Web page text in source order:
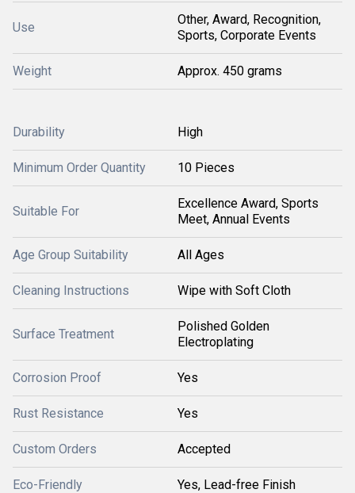
Use
Other, Award, Recognition,
Sports, Corporate Events
Weight Approx. 450 grams
Durability High
Minimum Order Quantity 10 Pieces
Suitable For
Excellence Award, Sports
Meet, Annual Events
Age Group Suitability All Ages
Cleaning Instructions Wipe with Soft Cloth
Surface Treatment
Polished Golden
Electroplating
Corrosion Proof Yes
Rust Resistance Yes
Custom Orders Accepted
Eco-Friendly Yes, Lead-free Finish